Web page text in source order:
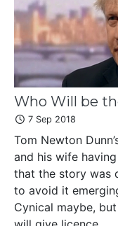
Who Will be
7 Sep 2018
Tom Newton
and his wife
that the story was
to avoid it
Cynical maybe,